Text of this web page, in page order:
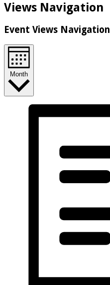
Views Navigation
Event Views Navigation
Month